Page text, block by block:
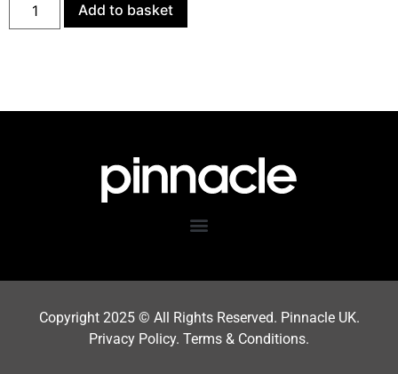
Add to basket
Copyright 2025© All Rights Reserved. Pinnacle UK.
Privacy Policy. Terms & Conditions.